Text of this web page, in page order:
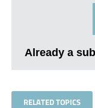
Already a
RELATED TOPICS